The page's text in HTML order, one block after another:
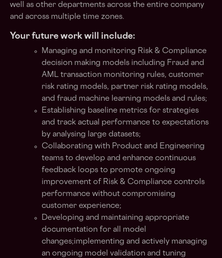
well as other departments across the entire company
and across multiple time zones.
Your future work will include:
Managing and monitoring Risk & Compliance
decision making models including Fraud and
AML transaction monitoring rules, customer
risk rating models, partner risk rating models,
and fraud machine learning models and rules;
Establishing baseline metrics for strategies
and track actual performance to expectations
by analysing large datasets;
Collaborating with Product and Engineering
teams to develop and enhance continuous
feedback loops to promote ongoing
improvement of Risk & Compliance controls
performance without compromising
customer experience;
Developing and maintaining appropriate
documentation for all model
changes;implementing and actively managing
an ongoing model validation and tuning